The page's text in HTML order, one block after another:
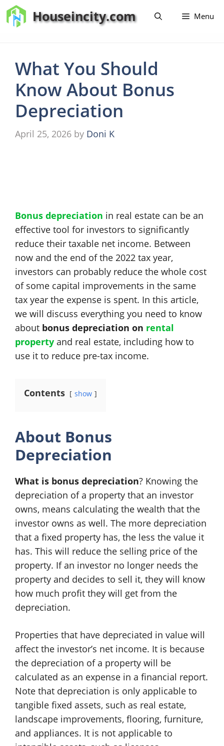
Skip
to
Houseincity.com Menu
What You Should
Know About Bonus
Depreciation
April 25, 2026 by Doni K
Bonus depreciation in real estate can be an
effective tool for investors to significantly
reduce their taxable net income. Between
now and the end of the 2022 tax year,
investors can probably reduce the whole cost
of some capital improvements in the same
tax year the expense is spent. In this article,
we will discuss everything you need to know
about bonus depreciation on rental
property and real estate, including how to
use it to reduce pre-tax income.
Contents show
About Bonus
Depreciation
What is bonus depreciation? Knowing the
depreciation of a property that an investor
owns, means calculating the wealth that the
investor owns as well. The more depreciation
that a fixed property has, the less the value it
has. This will reduce the selling price of the
property. If an investor no longer needs the
property and decides to sell it, they will know
how much profit they will get from the
depreciation.
Properties that have depreciated in value will
affect the investor’s net income. It is because
the depreciation of a property will be
calculated as an expense in a financial report.
Note that depreciation is only applicable to
tangible fixed assets, such as real estate,
landscape improvements, flooring, furniture,
and appliances. It is not applicable to